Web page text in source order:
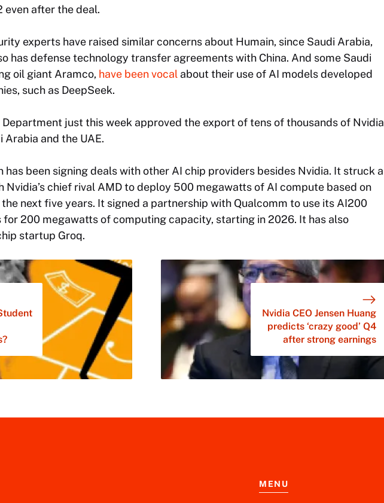
even after the deal.
experts have raised similar concerns about Humain, since Saudi Arabia,
has defense technology transfer agreements with China. And some Saudi
oil giant Aramco, have been vocal about their use of AI models developed
such as DeepSeek.
just this week approved the export of tens of thousands of Nvidia
Arabia and the UAE.
has been signing deals with other AI chip providers besides Nvidia. It struck a
Nvidia’s chief rival AMD to deploy 500 megawatts of AI compute based on
the next five years. It signed a partnership with Qualcomm to use its AI200
for 200 megawatts of computing capacity, starting in 2026. It has also
startup Groq.
Nvidia CEO Jensen Huang
predicts ‘crazy good’ Q4
after strong earnings
MENU